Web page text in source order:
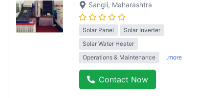
Sangli, Maharashtra
Solar Panel
Solar Inverter
Solar Water Heater
Operations & Maintenance
..more
Contact Now